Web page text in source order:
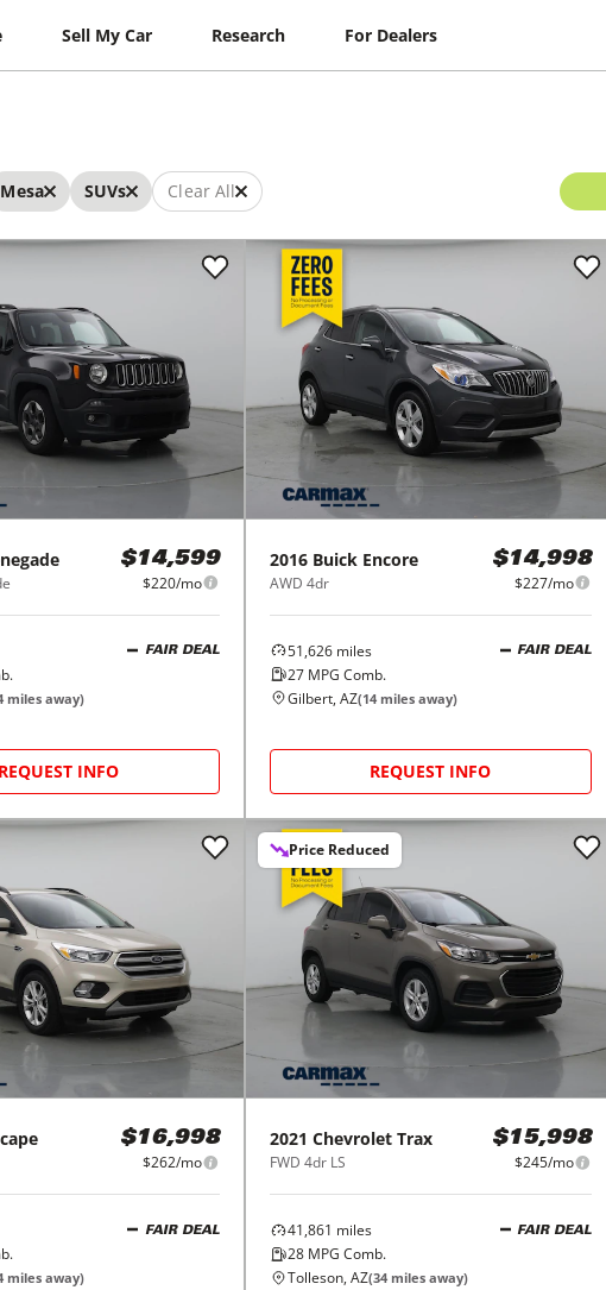
Sell My Car Research For Dealers
Mesa SUVs Clear All
$14,599
$220/mo
FAIR DEAL
miles away)
REQUEST INFO
2016 Buick Encore
AWD 4dr
$14,998
$227/mo
51,626miles
27MPG Comb.
FAIR DEAL
Gilbert, AZ(14miles away)
REQUEST INFO
$16,998
$262/mo
FAIR DEAL
miles away)
Price Reduced
2021 Chevrolet Trax
FWD 4dr LS
$15,998
$245/mo
41,861 miles
28MPG Comb.
FAIR DEAL
Tolleson, AZ(34miles away)